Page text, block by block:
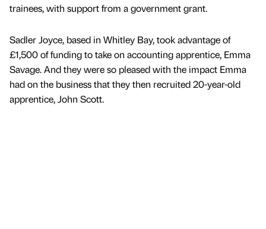
trainees, with support from a government grant.
Sadler Joyce, based in Whitley Bay, took advantage of
£1,500 of funding to take on accounting apprentice, Emma
Savage. And they were so pleased with the impact Emma
had on the business that they then recruited 20-year-old
apprentice, John Scott.